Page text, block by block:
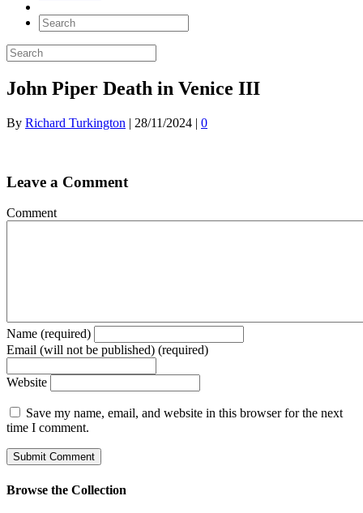
John Piper Death in Venice III
By Richard Turkington | 28/11/2024 | 0
Leave a Comment
Comment
Name (required)
Email (will not be published) (required)
Website
Save my name, email, and website in this browser for the next
time I comment.
Browse the Collection